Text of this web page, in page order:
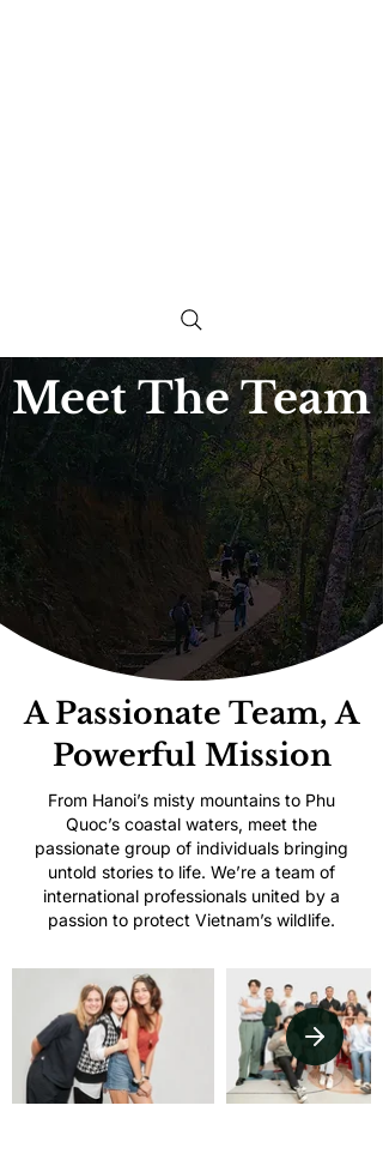
Meet The Team
A Passionate Team, A
Powerful Mission
From Hanoi’s misty mountains to Phu
Quoc’s coastal waters, meet the
passionate group of individuals bringing
untold stories to life. We’re a team of
international professionals united by a
passion to protect Vietnam’s wildlife.